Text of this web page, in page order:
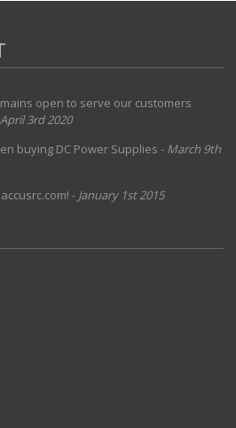
open to serve our customers
April 3rd 2020
buying DC Power Supplies - March 9th
- January 1st 2015